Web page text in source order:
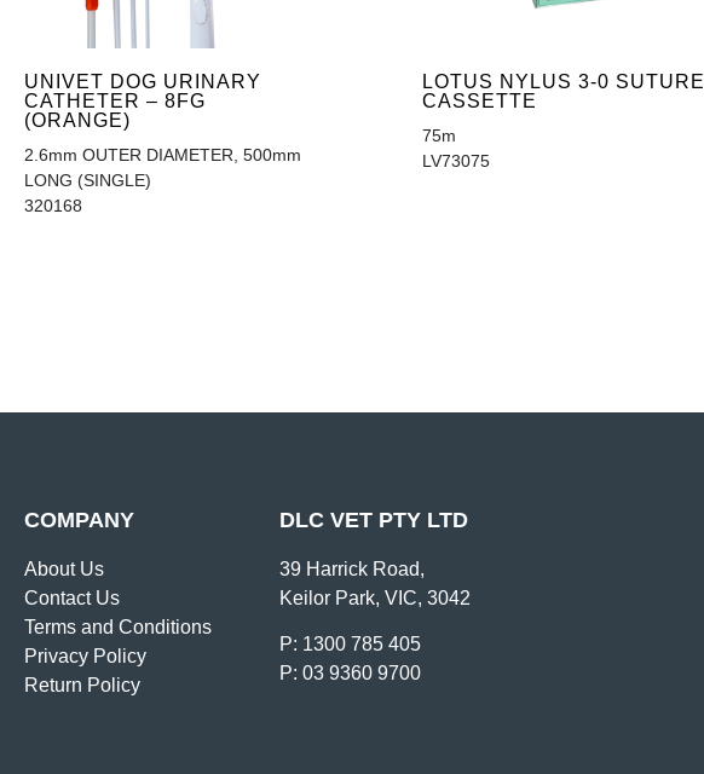
UNIVET DOG URINARY
CATHETER – 8FG
(ORANGE)
2.6mm OUTER DIAMETER, 500mm
LONG (SINGLE)
320168
LOTUS NYLUS 3-0 SUTURE
CASSETTE
75m
LV73075
COMPANY
About Us
Contact Us
Terms and Conditions
Privacy Policy
Return Policy
DLC VET PTY LTD
39 Harrick Road,
Keilor Park, VIC, 3042
P: 1300 785 405
P: 03 9360 9700